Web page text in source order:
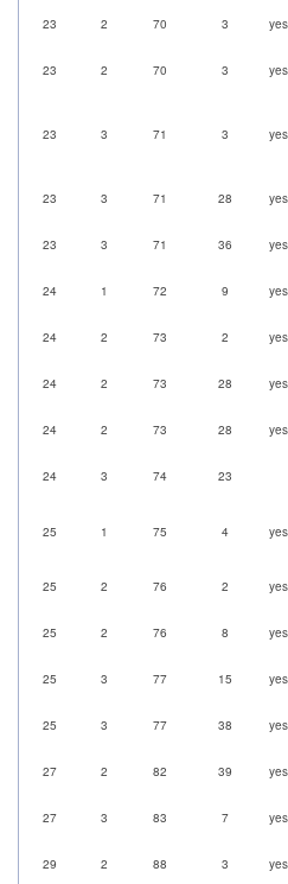
23 2 70 3 yes
23 2 70 3 yes
23 3 71 3 yes
23 3 71 28 yes
23 3 71 36 yes
24 1 72 9 yes
24 2 73 2 yes
24 2 73 28 yes
24 2 73 28 yes
24 3 74 23
25 1 75 4 yes
25 2 76 2 yes
25 2 76 8 yes
25 3 77 15 yes
25 3 77 38 yes
27 2 82 39 yes
27 3 83 7 yes
29 2 88 3 yes